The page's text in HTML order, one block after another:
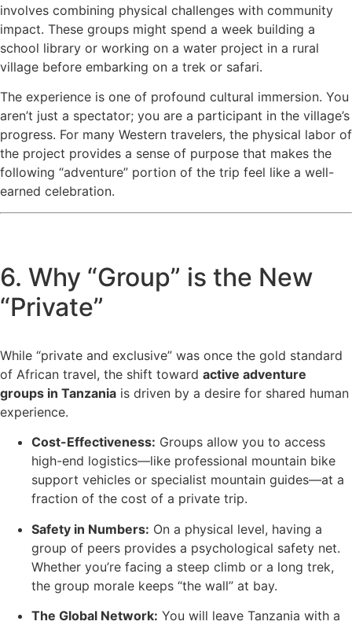
involves combining physical challenges with community
impact. These groups might spend a week building a
school library or working on a water project in a rural
village before embarking on a trek or safari.
The experience is one of profound cultural immersion. You
aren’t just a spectator; you are a participant in the village’s
progress. For many Western travelers, the physical labor of
the project provides a sense of purpose that makes the
following “adventure” portion of the trip feel like a well-
earned celebration.
6. Why “Group” is the New
“Private”
While “private and exclusive” was once the gold standard
of African travel, the shift toward active adventure
groups in Tanzania is driven by a desire for shared human
experience.
Cost-Effectiveness: Groups allow you to access
high-end logistics—like professional mountain bike
support vehicles or specialist mountain guides—at a
fraction of the cost of a private trip.
Safety in Numbers: On a physical level, having a
group of peers provides a psychological safety net.
Whether you’re facing a steep climb or a long trek,
the group morale keeps “the wall” at bay.
The Global Network: You will leave Tanzania with a